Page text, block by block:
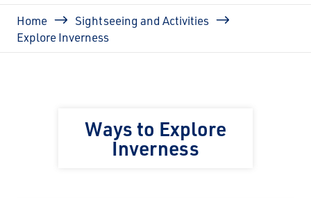
Breadcrumb
Home
Sightseeing and Activities
Explore Inverness
Ways to Explore
Inverness